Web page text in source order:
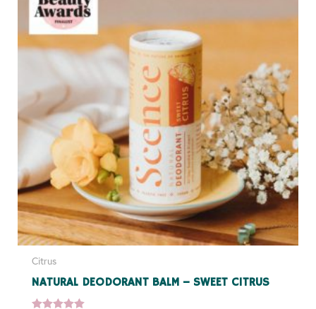
Citrus
NATURAL DEODORANT BALM – SWEET CITRUS